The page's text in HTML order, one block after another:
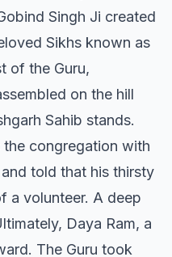
Singh Ji created
Sikhs known as
of the Guru,
on the hill
Sahib stands.
the congregation with
told that his thirsty
a volunteer. A deep
Daya Ram, a
The Guru took